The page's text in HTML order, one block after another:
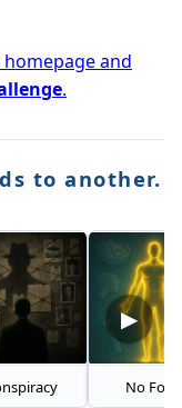
and
.
to another.
No Food
▶